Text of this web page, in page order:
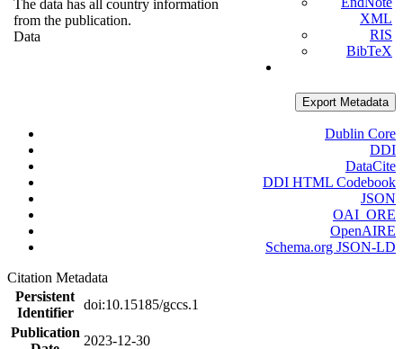
The data has all country information
from the publication.
Data
XML
RIS
BibTeX
Export Metadata
Dublin Core
DDI
DataCite
DDI HTML Codebook
JSON
OAI_ORE
OpenAIRE
Schema.org JSON-LD
Citation Metadata
Persistent
Identifier
doi:10.15185/gccs.1
Publication
2023-12-30